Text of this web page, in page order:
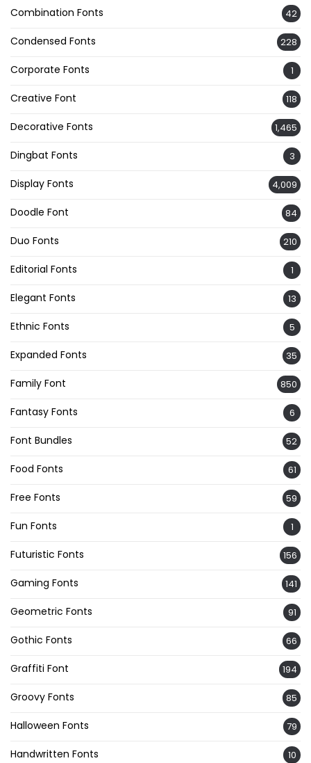
Combination Fonts 42
Condensed Fonts 228
Corporate Fonts 1
Creative Font 118
Decorative Fonts 1,465
Dingbat Fonts 3
Display Fonts 4,009
Doodle Font 84
Duo Fonts 210
Editorial Fonts 1
Elegant Fonts 13
Ethnic Fonts 5
Expanded Fonts 35
Family Font 850
Fantasy Fonts 6
Font Bundles 52
Food Fonts 61
Free Fonts 59
Fun Fonts 1
Futuristic Fonts 156
Gaming Fonts 141
Geometric Fonts 91
Gothic Fonts 66
Graffiti Font 194
Groovy Fonts 85
Halloween Fonts 79
Handwritten Fonts 10